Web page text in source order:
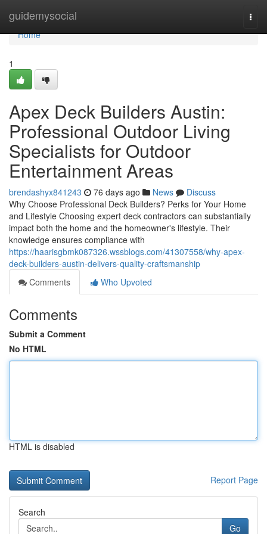
guidemysocial
Home
Home
1
Apex Deck Builders Austin:
Professional Outdoor Living
Specialists for Outdoor
Entertainment Areas
brendashyx841243 76 days ago News
Discuss
Why Choose Professional Deck Builders? Perks for Your Home
and Lifestyle Choosing expert deck contractors can substantially
impact both the home and the homeowner's lifestyle. Their
knowledge ensures compliance with
https://haarisgbmk087326.wssblogs.com/41307558/why-apex-
deck-builders-austin-delivers-quality-craftsmanship
Comments
Who Upvoted
Comments
Submit a Comment
No HTML
HTML is disabled
Report Page
Search
Go